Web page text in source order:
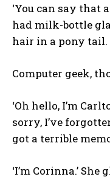
‘You can say that
had milk-bottle
hair in a pony tail.
Computer geek,
‘Oh hello, I’m
sorry, I’ve
got a terrible
‘I’m Corinna.’